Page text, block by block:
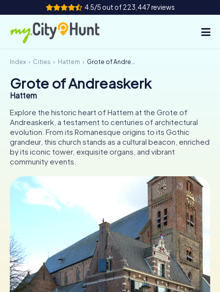
4.5/5 out of 223,447 reviews
How it works
Cities
Tours
Team Building
Tickets
DE
IE
NL
Book Tickets
Buy Gift Vouchers
Index Cities Hattem Grote of Andreaskerk
Grote of Andreaskerk
Hattem
Explore the historic heart of Hattem at the Grote of
Andreaskerk, a testament to centuries of architectural
evolution. From its Romanesque origins to its Gothic
grandeur, this church stands as a cultural beacon, enriched
by its iconic tower, exquisite organs, and vibrant
community events.